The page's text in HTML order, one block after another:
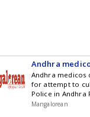
Stories on
subscribing to
download our
Andhra
Andhra medicos
for attempt to
Police in Andhra
have registered
Mangalorean